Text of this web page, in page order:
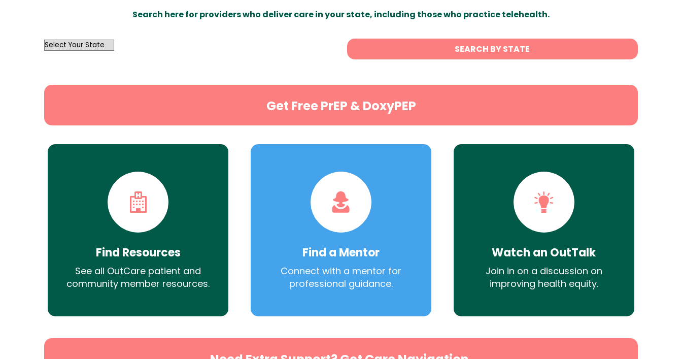
Search here for providers who deliver care in your state, including those who practice telehealth.
OutList
SEARCH BY STATE
Get Free PrEP & DoxyPEP
Find Resources
See all OutCare patient and
community member resources.
Find a Mentor
Connect with a mentor for
professional guidance.
Watch an OutTalk
Join in on a discussion on
improving health equity.